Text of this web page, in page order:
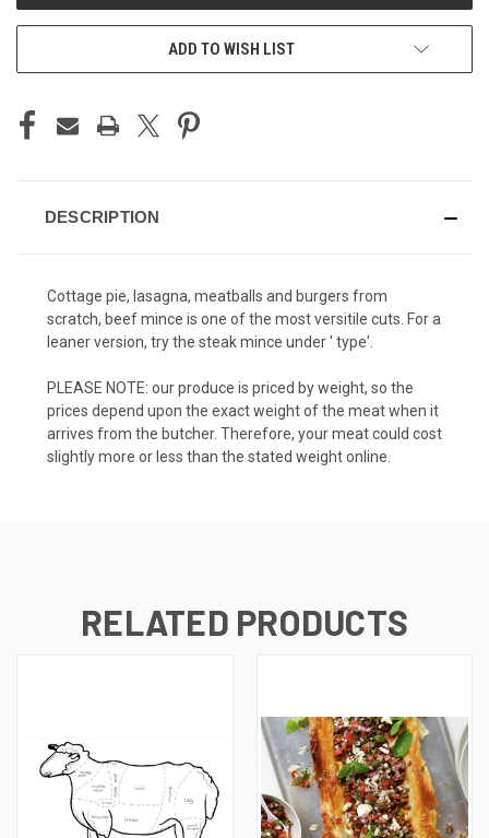
ADD TO WISH LIST
DESCRIPTION
Cottage pie, lasagna, meatballs and burgers from
scratch, beef mince is one of the most versitile cuts. For a
leaner version, try the steak mince under ' type'.
PLEASE NOTE: our produce is priced by weight, so the
prices depend upon the exact weight of the meat when it
arrives from the butcher. Therefore, your meat could cost
slightly more or less than the stated weight online.
RELATED PRODUCTS